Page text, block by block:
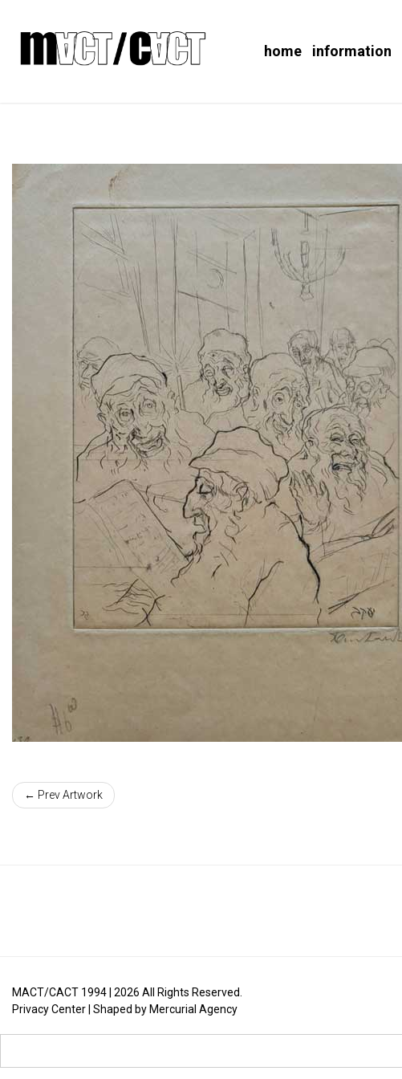
home information
← Prev Artwork
MACT/CACT 1994 | 2026 All Rights Reserved.
Privacy Center| Shaped byMercurial Agency